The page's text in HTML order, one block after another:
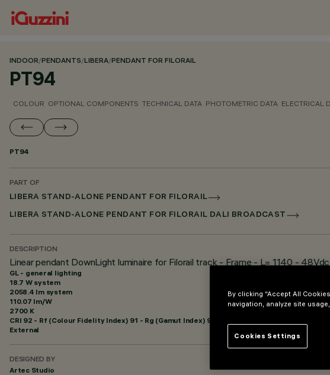
INDOOR/PENDANTS/LIBERA/PENDANT FOR FILORAIL
PT94
COLOUR OPTIONAL COMPONENTS TECHNICAL DATA PHOTOMETRIC DATA ELECTRICAL
PT94
PART OF
LIBERA STAND-ALONE PENDANT FOR FILORAIL
LIBERA STAND-ALONE PENDANT FOR FILORAIL DALI BROADCAST
DESCRIPTION
Linear pendant DownLight luminaire for Filorail track - Frame - L= 1140 -
GL - general lighting
18.7 W system
2058.4 lm system
110.07 lm/W
2700 K
CRI 92 - Rf (Colour Fidelity Index) 91 - Rg (Gamut Index) 97
External
DESIGNED BY
Artec Studio
By clicking “Accept All
navigation, analyze site
Cookies Settings